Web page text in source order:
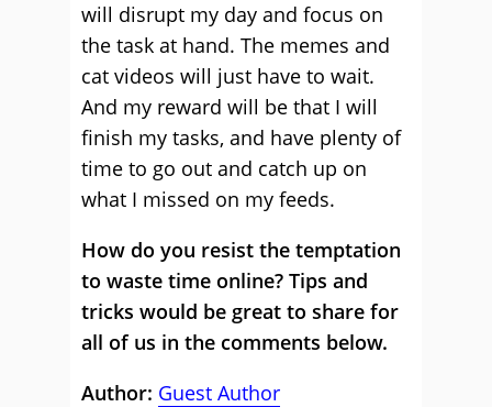
will disrupt my day and focus on
the task at hand. The memes and
cat videos will just have to wait.
And my reward will be that I will
finish my tasks, and have plenty of
time to go out and catch up on
what I missed on my feeds.
How do you resist the temptation
to waste time online? Tips and
tricks would be great to share for
all of us in the comments below.
Author: Guest Author